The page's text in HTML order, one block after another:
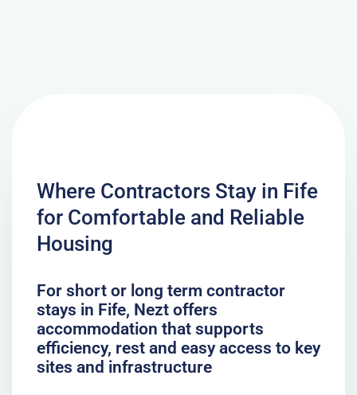
Where Contractors Stay in Fife
for Comfortable and Reliable
Housing
For short or long term contractor
stays in Fife, Nezt offers
accommodation that supports
efficiency, rest and easy access to key
sites and infrastructure